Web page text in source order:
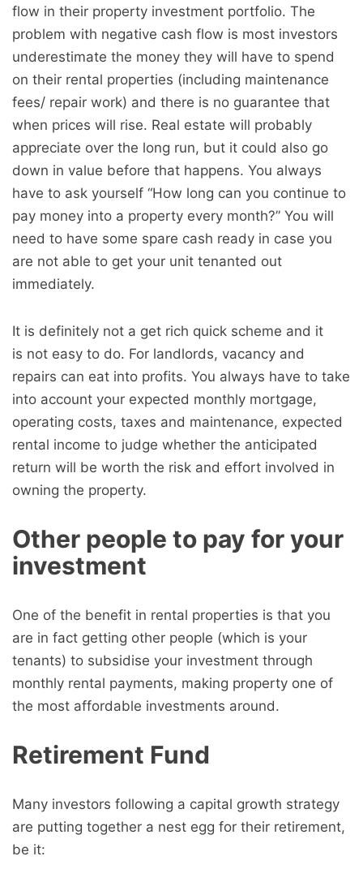
flow in their property investment portfolio. The
problem with negative cash flow is most investors
underestimate the money they will have to spend
on their rental properties (including maintenance
fees/ repair work) and there is no guarantee that
when prices will rise. Real estate will probably
appreciate over the long run, but it could also go
down in value before that happens. You always
have to ask yourself “How long can you continue to
pay money into a property every month?” You will
need to have some spare cash ready in case you
are not able to get your unit tenanted out
immediately.
It is definitely not a get rich quick scheme and it
is not easy to do. For landlords, vacancy and
repairs can eat into profits. You always have to take
into account your expected monthly mortgage,
operating costs, taxes and maintenance, expected
rental income to judge whether the anticipated
return will be worth the risk and effort involved in
owning the property.
Other people to pay for your
investment
One of the benefit in rental properties is that you
are in fact getting other people (which is your
tenants) to subsidise your investment through
monthly rental payments, making property one of
the most affordable investments around.
Retirement Fund
Many investors following a capital growth strategy
are putting together a nest egg for their retirement,
be it: